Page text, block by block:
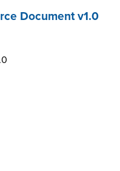
Document v1.0